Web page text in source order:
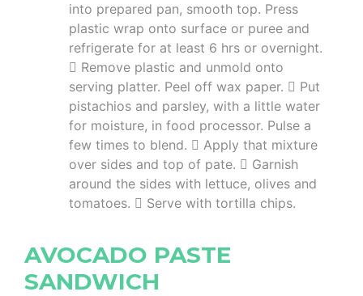
into prepared pan, smooth top. Press
plastic wrap onto surface or puree and
refrigerate for at least 6 hrs or overnight.
 Remove plastic and unmold onto
serving platter. Peel off wax paper.  Put
pistachios and parsley, with a little water
for moisture, in food processor. Pulse a
few times to blend.  Apply that mixture
over sides and top of pate.  Garnish
around the sides with lettuce, olives and
tomatoes.  Serve with tortilla chips.
AVOCADO PASTE
SANDWICH